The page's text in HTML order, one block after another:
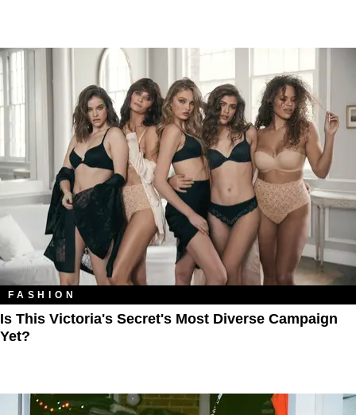
FASHION
Is This Victoria's Secret's Most Diverse Campaign
Yet?